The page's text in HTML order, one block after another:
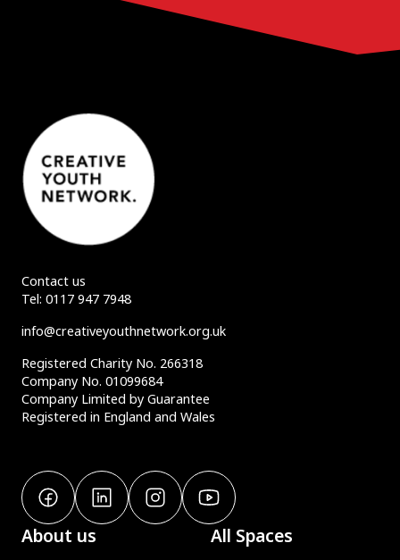
Contact us
Tel: 0117 947 7948
info@creativeyouthnetwork.org.uk
Registered Charity No. 266318
Company No. 01099684
Company Limited by Guarantee
Registered in England and Wales
About us All Spaces